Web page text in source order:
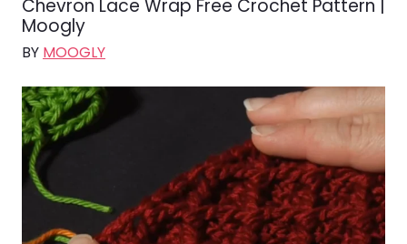
Chevron Lace Wrap Free Crochet Pattern |
Moogly
BY MOOGLY